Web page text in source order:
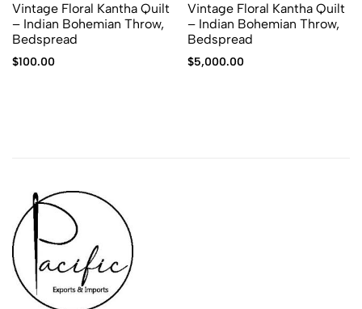
Vintage Floral Kantha Quilt
– Indian Bohemian Throw,
Bedspread
$100.00
Vintage Floral Kantha Quilt
– Indian Bohemian Throw,
Bedspread
$5,000.00